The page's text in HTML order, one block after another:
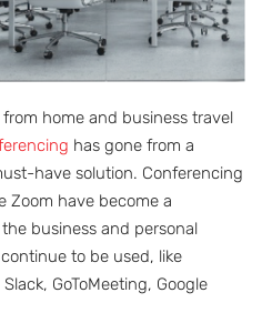
home and business travel
has gone from a
have solution. Conferencing
Zoom have become a
business and personal
to be used, like
GoToMeeting, Google